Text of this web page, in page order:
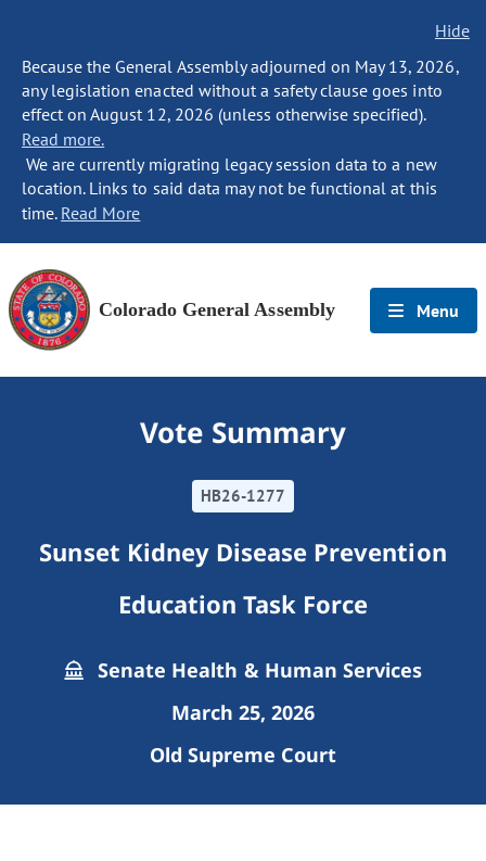
Hide
Because the General Assembly adjourned on May 13, 2026,
any legislation enacted without a safety clause goes into
effect on August 12, 2026 (unless otherwise specified).
Read more.
We are currently migrating legacy session data to a new
location. Links to said data may not be functional at this
time. Read More
Colorado General Assembly Menu
Vote Summary
HB26-1277
Sunset Kidney Disease Prevention
Education Task Force
Senate Health & Human Services
March 25, 2026
Old Supreme Court